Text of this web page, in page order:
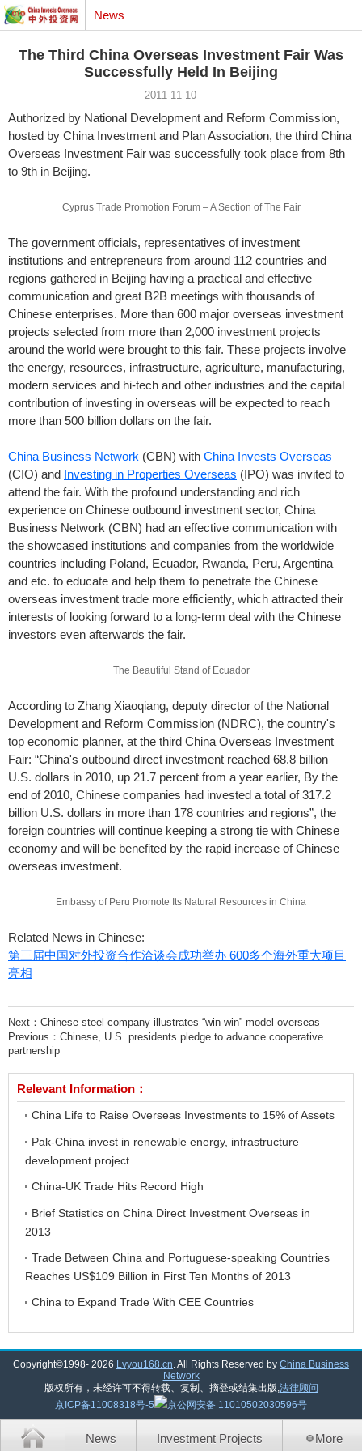
News
The Third China Overseas Investment Fair Was
Successfully Held In Beijing
2011-11-10
Authorized by National Development and Reform Commission,
hosted by China Investment and Plan Association, the third China
Overseas Investment Fair was successfully took place from 8th
to 9th in Beijing.
Cyprus Trade Promotion Forum – A Section of The Fair
The government officials, representatives of investment
institutions and entrepreneurs from around 112 countries and
regions gathered in Beijing having a practical and effective
communication and great B2B meetings with thousands of
Chinese enterprises. More than 600 major overseas investment
projects selected from more than 2,000 investment projects
around the world were brought to this fair. These projects involve
the energy, resources, infrastructure, agriculture, manufacturing,
modern services and hi-tech and other industries and the capital
contribution of investing in overseas will be expected to reach
more than 500 billion dollars on the fair.
China Business Network (CBN) with China Invests Overseas
(CIO) and Investing in Properties Overseas (IPO) was invited to
attend the fair. With the profound understanding and rich
experience on Chinese outbound investment sector, China
Business Network (CBN) had an effective communication with
the showcased institutions and companies from the worldwide
countries including Poland, Ecuador, Rwanda, Peru, Argentina
and etc. to educate and help them to penetrate the Chinese
overseas investment trade more efficiently, which attracted their
interests of looking forward to a long-term deal with the Chinese
investors even afterwards the fair.
The Beautiful Stand of Ecuador
According to Zhang Xiaoqiang, deputy director of the National
Development and Reform Commission (NDRC), the country's
top economic planner, at the third China Overseas Investment
Fair: “China's outbound direct investment reached 68.8 billion
U.S. dollars in 2010, up 21.7 percent from a year earlier, By the
end of 2010, Chinese companies had invested a total of 317.2
billion U.S. dollars in more than 178 countries and regions”, the
foreign countries will continue keeping a strong tie with Chinese
economy and will be benefited by the rapid increase of Chinese
overseas investment.
Embassy of Peru Promote Its Natural Resources in China
Related News in Chinese:
第三届中国对外投资合作洽谈会成功举办 600多个海外重大项目
亮相
Next： Chinese steel company illustrates “win-win” model overseas
Previous： Chinese, U.S. presidents pledge to advance cooperative
partnership
Relevant Information：
China Life to Raise Overseas Investments to 15% of Assets
Pak-China invest in renewable energy, infrastructure
development project
China-UK Trade Hits Record High
Brief Statistics on China Direct Investment Overseas in
2013
Trade Between China and Portuguese-speaking Countries
Reaches US$109 Billion in First Ten Months of 2013
China to Expand Trade With CEE Countries
Copyright©1998- 2026 Lvyou168.cn. All Rights Reserved by China Business
Network
版权所有，未经许可不得转载、复制、摘登或结集出版,法律顾问
京ICP备11008318号-5
京公网安备 11010502030596号
News Investment Projects More